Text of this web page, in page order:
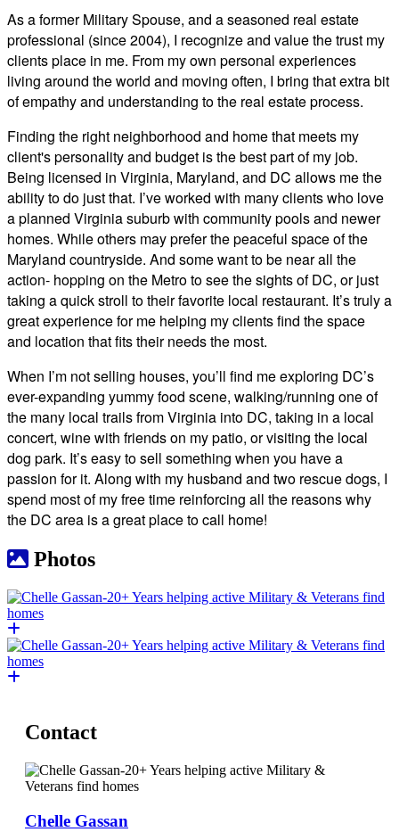
As a former Military Spouse, and a seasoned real estate
professional (since 2004), I recognize and value the trust my
clients place in me. From my own personal experiences
living around the world and moving often, I bring that extra bit
of empathy and understanding to the real estate process.
Finding the right neighborhood and home that meets my
client's personality and budget is the best part of my job.
Being licensed in Virginia, Maryland, and DC allows me the
ability to do just that. I’ve worked with many clients who love
a planned Virginia suburb with community pools and newer
homes. While others may prefer the peaceful space of the
Maryland countryside. And some want to be near all the
action- hopping on the Metro to see the sights of DC, or just
taking a quick stroll to their favorite local restaurant. It’s truly a
great experience for me helping my clients find the space
and location that fits their needs the most.
When I’m not selling houses, you’ll find me exploring DC’s
ever-expanding yummy food scene, walking/running one of
the many local trails from Virginia into DC, taking in a local
concert, wine with friends on my patio, or visiting the local
dog park. It’s easy to sell something when you have a
passion for it. Along with my husband and two rescue dogs, I
spend most of my free time reinforcing all the reasons why
the DC area is a great place to call home!
Photos
Contact
Chelle Gassan